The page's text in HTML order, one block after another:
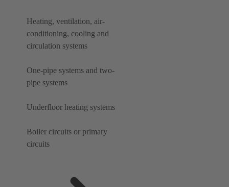
Heating, ventilation, air-
conditioning, cooling and
circulation systems
One-pipe systems and two-
pipe systems
Underfloor heating systems
Boiler circuits or primary
circuits